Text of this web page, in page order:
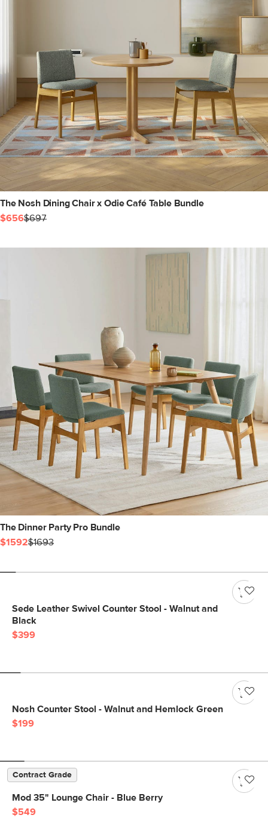
The Nosh Dining Chair x Odie Café Table Bundle
$656$697
The Dinner Party Pro Bundle
$1592$1693
Sede Leather Swivel Counter Stool - Walnut and
Black
$399
Nosh Counter Stool - Walnut and Hemlock Green
$199
Contract Grade
Mod 35" Lounge Chair - Blue Berry
$549